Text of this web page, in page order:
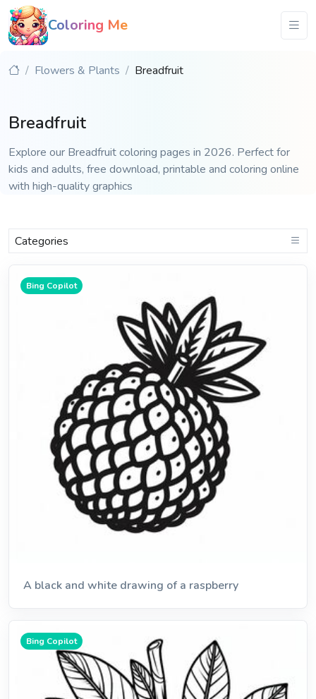
Coloring Me
Flowers & Plants Breadfruit
Breadfruit
Explore our Breadfruit coloring pages in 2026. Perfect for
kids and adults, free download, printable and coloring online
with high-quality graphics
Categories
Bing Copilot
A black and white drawing of a raspberry
Bing Copilot